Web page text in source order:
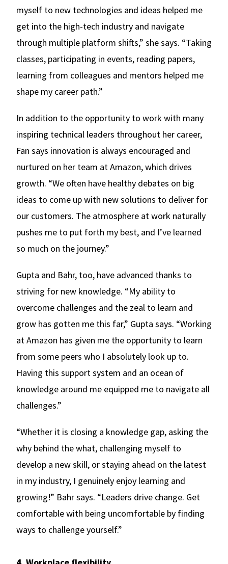
myself to new technologies and ideas helped me
get into the high-tech industry and navigate
through multiple platform shifts,” she says. “Taking
classes, participating in events, reading papers,
learning from colleagues and mentors helped me
shape my career path.”
In addition to the opportunity to work with many
inspiring technical leaders throughout her career,
Fan says innovation is always encouraged and
nurtured on her team at Amazon, which drives
growth. “We often have healthy debates on big
ideas to come up with new solutions to deliver for
our customers. The atmosphere at work naturally
pushes me to put forth my best, and I’ve learned
so much on the journey.”
Gupta and Bahr, too, have advanced thanks to
striving for new knowledge. “My ability to
overcome challenges and the zeal to learn and
grow has gotten me this far,” Gupta says. “Working
at Amazon has given me the opportunity to learn
from some peers who I absolutely look up to.
Having this support system and an ocean of
knowledge around me equipped me to navigate all
challenges.”
“Whether it is closing a knowledge gap, asking the
why behind the what, challenging myself to
develop a new skill, or staying ahead on the latest
in my industry, I genuinely enjoy learning and
growing!” Bahr says. “Leaders drive change. Get
comfortable with being uncomfortable by finding
ways to challenge yourself.”